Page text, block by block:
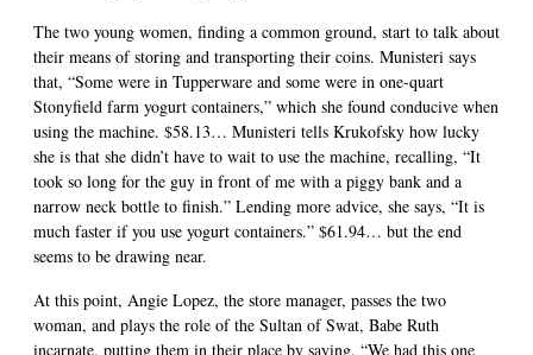
The two young women, finding a common ground, start to talk about
their means of storing and transporting their coins. Munisteri says
that, “Some were in Tupperware and some were in one-quart
Stonyfield farm yogurt containers,” which she found conducive when
using the machine. $58.13… Munisteri tells Krukofsky how lucky
she is that she didn’t have to wait to use the machine, recalling, “It
took so long for the guy in front of me with a piggy bank and a
narrow neck bottle to finish.” Lending more advice, she says, “It is
much faster if you use yogurt containers.” $61.94… but the end
seems to be drawing near.
At this point, Angie Lopez, the store manager, passes the two
woman, and plays the role of the Sultan of Swat, Babe Ruth
incarnate, putting them in their place by saying, “We had this one